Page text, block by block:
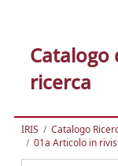
ricerca
IRIS Catalogo
01a Articolo in